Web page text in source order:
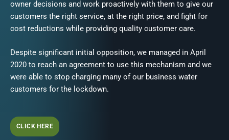
owner decisions and work proactively with them to give our
customers the right service, at the right price, and fight for
cost reductions while providing quality customer care.
Despite significant initial opposition, we managed in April
2020 to reach an agreement to use this mechanism and we
were able to stop charging many of our business water
customers for the lockdown.
CLICK HERE